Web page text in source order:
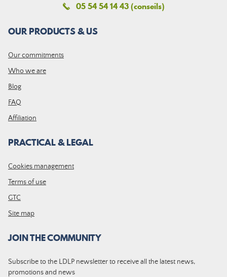
05 54 54 14 43 (conseils)
OUR PRODUCTS & US
Our commitments
Who we are
Blog
FAQ
Affiliation
PRACTICAL & LEGAL
Cookies management
Terms of use
GTC
Site map
JOIN THE COMMUNITY
Subscribe to the LDLP newsletter to receive all the latest news,
promotions and news